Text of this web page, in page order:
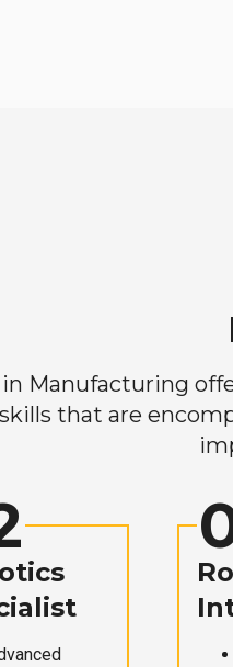
Manufacturing
that are